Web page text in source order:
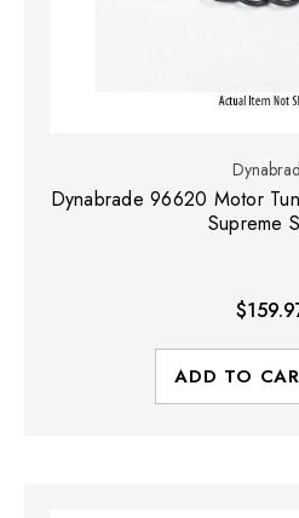
Dynabrade 96620 Motor
Supreme
ADD TO